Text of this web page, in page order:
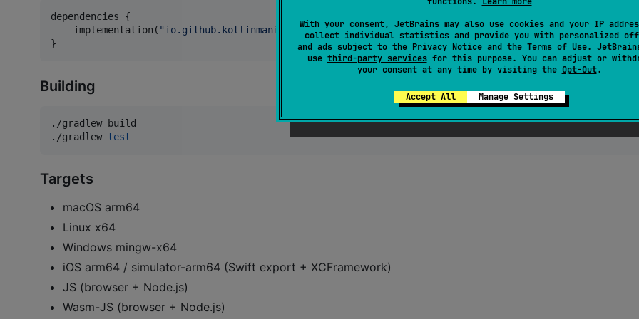
With your consent, JetBrains may also use cookies and your IP
collect individual statistics and provide you with personalized
and ads subject to the Privacy Noticeand the Terms of Use.
use third-party servicesfor this purpose. You can adjust or
your consent at any time by visiting the Opt-Out.
Accept All Manage Settings
dependencies {
    implementation(
"io.github.kotlinmania:ratatui-kotlin:0.1.11")
}
Building
./gradlew build
./gradlew test
Targets
macOS arm64
Linux x64
Windows mingw-x64
iOS arm64 / simulator-arm64 (Swift export + XCFramework)
JS (browser + Node.js)
Wasm-JS (browser + Node.js)